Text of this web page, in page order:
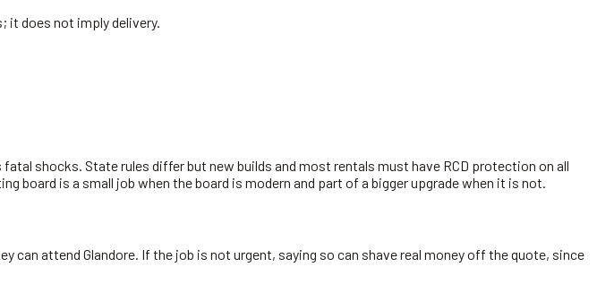
it does not imply delivery.
shocks. State rules differ but new builds and most rentals must have RCD protection on all
board is a small job when the board is modern and part of a bigger upgrade when it is not.
attend Glandore. If the job is not urgent, saying so can shave real money off the quote, since